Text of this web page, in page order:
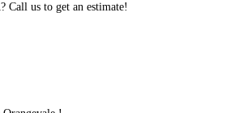
Call us to get an estimate!